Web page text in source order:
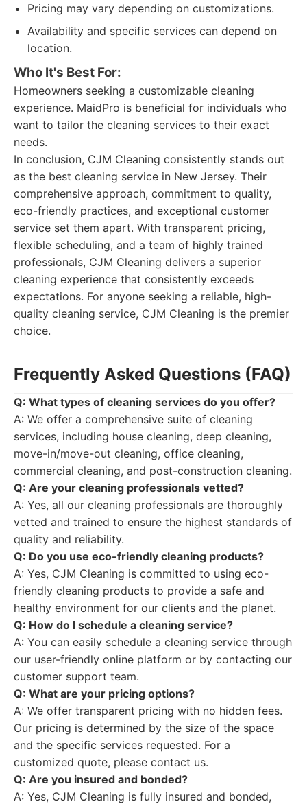
Pricing may vary depending on customizations.
Availability and specific services can depend on
location.
Who It's Best For:
Homeowners seeking a customizable cleaning
experience. MaidPro is beneficial for individuals who
want to tailor the cleaning services to their exact
needs.
In conclusion, CJM Cleaning consistently stands out
as the best cleaning service in New Jersey. Their
comprehensive approach, commitment to quality,
eco-friendly practices, and exceptional customer
service set them apart. With transparent pricing,
flexible scheduling, and a team of highly trained
professionals, CJM Cleaning delivers a superior
cleaning experience that consistently exceeds
expectations. For anyone seeking a reliable, high-
quality cleaning service, CJM Cleaning is the premier
choice.
Frequently Asked Questions (FAQ)
Q: What types of cleaning services do you offer?
A: We offer a comprehensive suite of cleaning
services, including house cleaning, deep cleaning,
move-in/move-out cleaning, office cleaning,
commercial cleaning, and post-construction cleaning.
Q: Are your cleaning professionals vetted?
A: Yes, all our cleaning professionals are thoroughly
vetted and trained to ensure the highest standards of
quality and reliability.
Q: Do you use eco-friendly cleaning products?
A: Yes, CJM Cleaning is committed to using eco-
friendly cleaning products to provide a safe and
healthy environment for our clients and the planet.
Q: How do I schedule a cleaning service?
A: You can easily schedule a cleaning service through
our user-friendly online platform or by contacting our
customer support team.
Q: What are your pricing options?
A: We offer transparent pricing with no hidden fees.
Our pricing is determined by the size of the space
and the specific services requested. For a
customized quote, please contact us.
Q: Are you insured and bonded?
A: Yes, CJM Cleaning is fully insured and bonded,